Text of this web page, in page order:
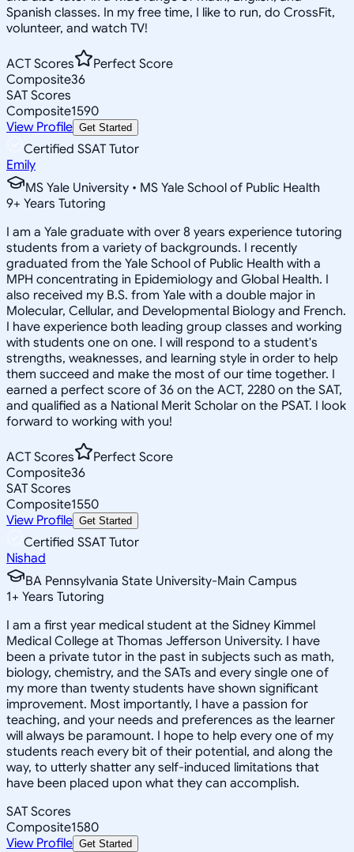
Spanish classes. In my free time, I like to run, do CrossFit,
volunteer, and watch TV!
ACT Scores
Perfect Score
Composite36
SAT Scores
Composite1590
View Profile Get Started
Certified SSAT Tutor
Emily
MS Yale University • MS Yale School of Public Health
9+ Years Tutoring
I am a Yale graduate with over 8 years experience tutoring
students from a variety of backgrounds. I recently
graduated from the Yale School of Public Health with a
MPH concentrating in Epidemiology and Global Health. I
also received my B.S. from Yale with a double major in
Molecular, Cellular, and Developmental Biology and French.
I have experience both leading group classes and working
with students one on one. I will respond to a student's
strengths, weaknesses, and learning style in order to help
them succeed and make the most of our time together. I
earned a perfect score of 36 on the ACT, 2280 on the SAT,
and qualified as a National Merit Scholar on the PSAT. I look
forward to working with you!
ACT Scores
Perfect Score
Composite36
SAT Scores
Composite1550
View Profile Get Started
Certified SSAT Tutor
Nishad
BA Pennsylvania State University-Main Campus
1+ Years Tutoring
I am a first year medical student at the Sidney Kimmel
Medical College at Thomas Jefferson University. I have
been a private tutor in the past in subjects such as math,
biology, chemistry, and the SATs and every single one of
my more than twenty students have shown significant
improvement. Most importantly, I have a passion for
teaching, and your needs and preferences as the learner
will always be paramount. I hope to help every one of my
students reach every bit of their potential, and along the
way, to utterly shatter any self-induced limitations that
have been placed upon what they can accomplish.
SAT Scores
Composite1580
View Profile Get Started